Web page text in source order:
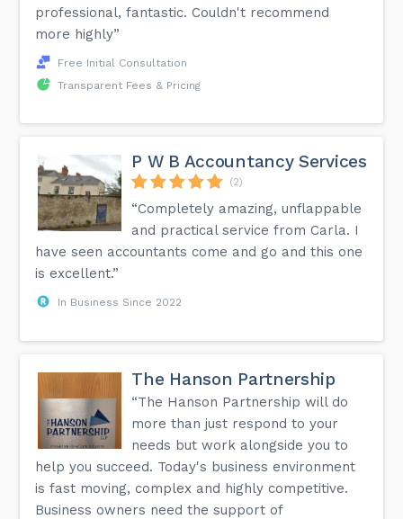
professional, fantastic. Couldn't recommend
more highly”
Free Initial Consultation
Transparent Fees & Pricing
P W B Accountancy Services
(2)
“Completely amazing, unflappable
and practical service from Carla. I
have seen accountants come and go and this one
is excellent.”
In Business Since 2022
The Hanson Partnership
“The Hanson Partnership will do
more than just respond to your
needs but work alongside you to
help you succeed. Today's business environment
is fast moving, complex and highly competitive.
Business owners need the support of